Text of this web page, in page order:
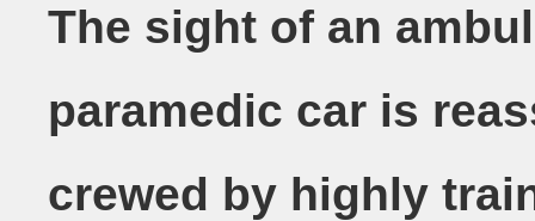
The sight of an
paramedic car is
crewed by highly